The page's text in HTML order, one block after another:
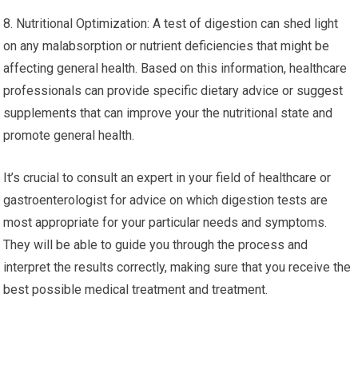
8. Nutritional Optimization: A test of digestion can shed light
on any malabsorption or nutrient deficiencies that might be
affecting general health. Based on this information, healthcare
professionals can provide specific dietary advice or suggest
supplements that can improve your the nutritional state and
promote general health.
It’s crucial to consult an expert in your field of healthcare or
gastroenterologist for advice on which digestion tests are
most appropriate for your particular needs and symptoms.
They will be able to guide you through the process and
interpret the results correctly, making sure that you receive the
best possible medical treatment and treatment.